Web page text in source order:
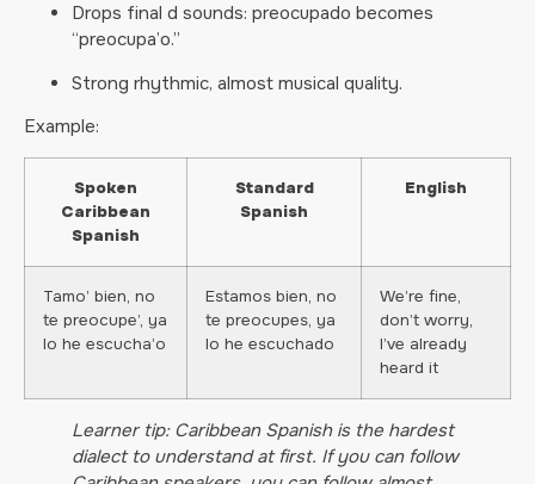
Drops final d sounds: preocupado becomes
“preocupa’o.”
Strong rhythmic, almost musical quality.
Example:
Spoken
Caribbean
Spanish
Standard
Spanish
English
Tamo’ bien, no
te preocupe’, ya
lo he escucha’o
Estamos bien, no
te preocupes, ya
lo he escuchado
We’re fine,
don’t worry,
I’ve already
heard it
Learner tip: Caribbean Spanish is the hardest
dialect to understand at first. If you can follow